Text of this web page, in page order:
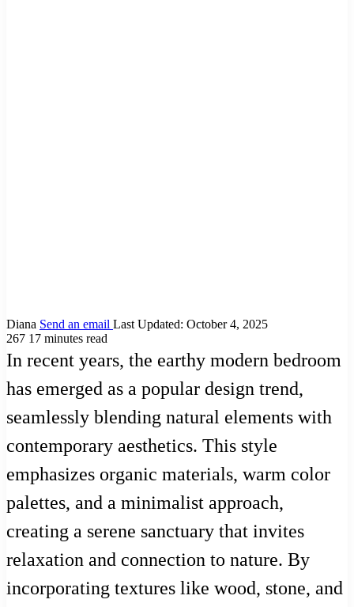
Diana Send an email Last Updated: October 4, 2025
267 17 minutes read
In recent years, the earthy modern bedroom
has emerged as a popular design trend,
seamlessly blending natural elements with
contemporary aesthetics. This style
emphasizes organic materials, warm color
palettes, and a minimalist approach,
creating a serene sanctuary that invites
relaxation and connection to nature. By
incorporating textures like wood, stone, and